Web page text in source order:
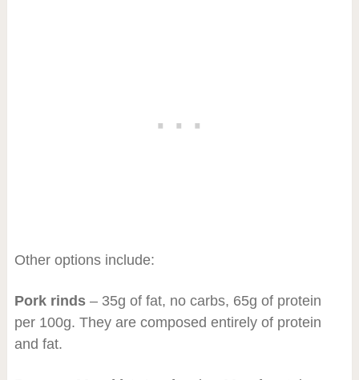
Other options include:
Pork rinds– 35g of fat, no carbs, 65g of protein
per 100g. They are composed entirely of protein
and fat.